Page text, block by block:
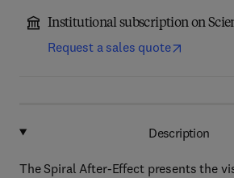
Institutional subscription on
Request a sales quote
Description
The Spiral After-Effect presents the